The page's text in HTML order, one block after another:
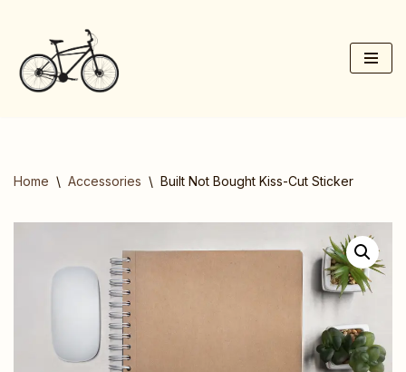
to
content
Home \ Accessories \ Built Not Bought Kiss-Cut Sticker